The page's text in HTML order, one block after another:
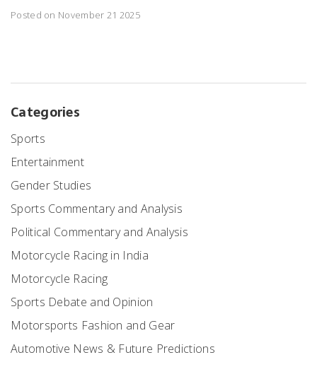
Posted on November 21 2025
Categories
Sports
Entertainment
Gender Studies
Sports Commentary and Analysis
Political Commentary and Analysis
Motorcycle Racing in India
Motorcycle Racing
Sports Debate and Opinion
Motorsports Fashion and Gear
Automotive News & Future Predictions